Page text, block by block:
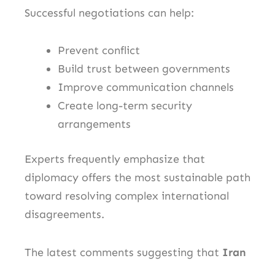
Successful negotiations can help:
Prevent conflict
Build trust between governments
Improve communication channels
Create long-term security
arrangements
Experts frequently emphasize that
diplomacy offers the most sustainable path
toward resolving complex international
disagreements.
The latest comments suggesting that Iran